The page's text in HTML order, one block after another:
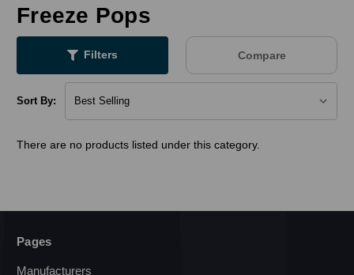
Freeze Pops
Filters Compare
Sort By:
There are no products listed under this category.
Pages
Manufacturers